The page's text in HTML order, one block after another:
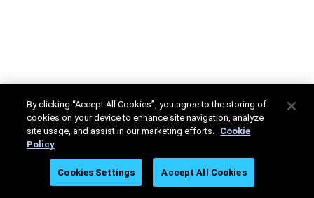
By clicking “Accept All Cookies”, you agree to the storing of
cookies on your device to enhance site navigation, analyze
site usage, and assist in our marketing efforts. Cookie
Policy
Cookies Settings Accept All Cookies